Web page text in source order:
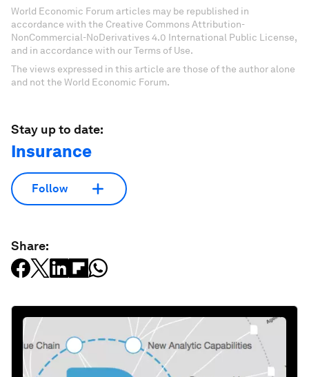
World Economic Forum articles may be republished in
accordance with the Creative Commons Attribution-
NonCommercial-NoDerivatives 4.0 International Public License,
and in accordance with our Terms of Use.
The views expressed in this article are those of the author alone
and not the World Economic Forum.
Stay up to date:
Insurance
Follow
Share: